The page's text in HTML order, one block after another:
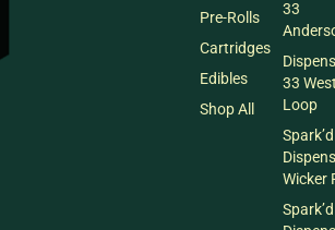
Pre-Rolls
Cartridges
Edibles
Shop All
33
33
Loop
Spark’d
Wicker
Spark’d